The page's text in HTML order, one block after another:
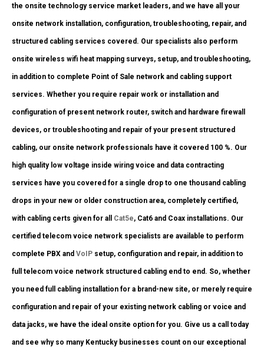
the onsite technology service market leaders, and we have all your
onsite network installation, configuration, troubleshooting, repair, and
structured cabling services covered. Our specialists also perform
onsite wireless wifi heat mapping surveys, setup, and troubleshooting,
in addition to complete Point of Sale network and cabling support
services. Whether you require repair work or installation and
configuration of present network router, switch and hardware firewall
devices, or troubleshooting and repair of your present structured
cabling, our onsite network professionals have it covered 100 %. Our
high quality low voltage inside wiring voice and data contracting
services have you covered for a single drop to one thousand cabling
drops in your new or older construction area, completely certified,
with cabling certs given for all Cat5e, Cat6 and Coax installations. Our
certified telecom voice network specialists are available to perform
complete PBX and VoIP setup, configuration and repair, in addition to
full telecom voice network structured cabling end to end. So, whether
you need full cabling installation for a brand-new site, or merely require
configuration and repair of your existing network cabling or voice and
data jacks, we have the ideal onsite option for you. Give us a call today
and see why so many Kentucky businesses count on our exceptional